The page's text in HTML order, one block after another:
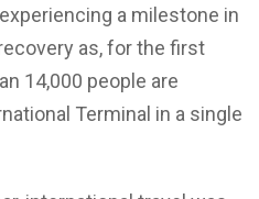
a milestone in
as, for the first
14,000 people are
Terminal in a single